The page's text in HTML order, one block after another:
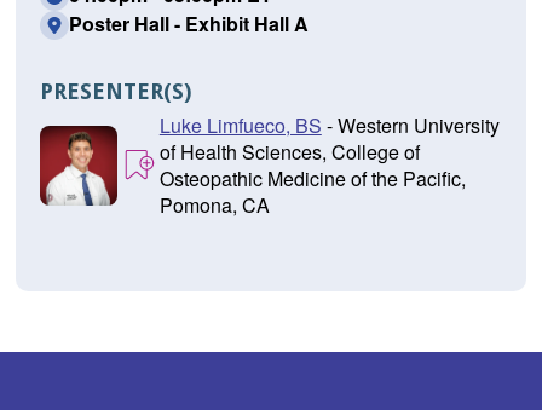
Poster Hall - Exhibit Hall A
PRESENTER(S)
Luke Limfueco, BS - Western University
of Health Sciences, College of
Osteopathic Medicine of the Pacific,
Pomona, CA